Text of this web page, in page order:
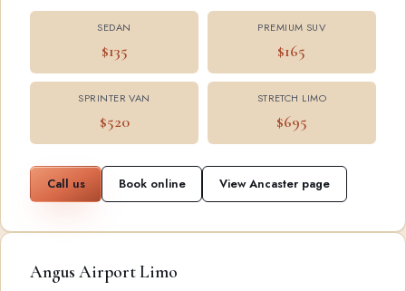
SEDAN
$135
PREMIUM SUV
$165
SPRINTER VAN
$520
STRETCH LIMO
$695
Call us Book online View Ancaster page
Angus Airport Limo